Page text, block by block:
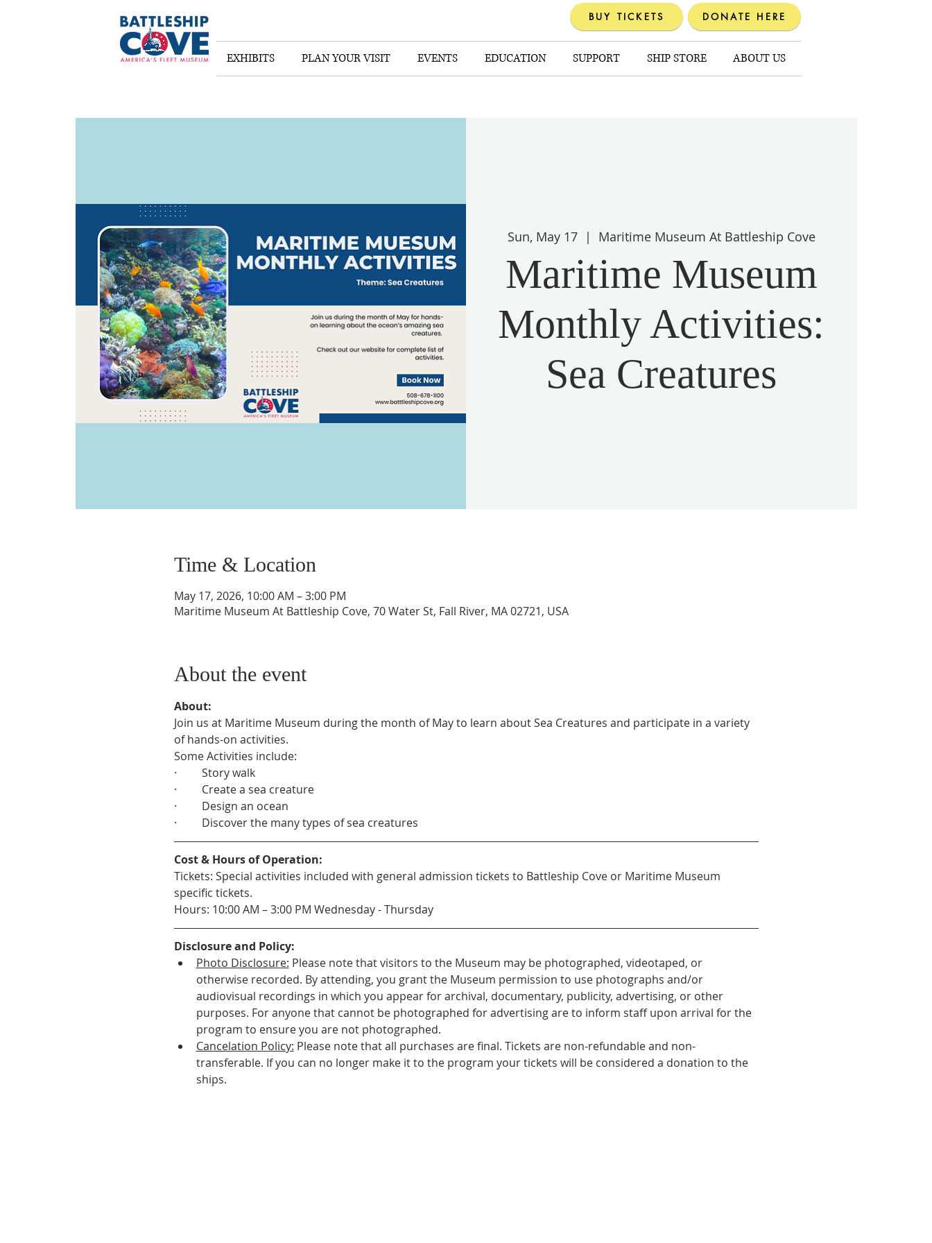
BUY TICKETS DONATE HERE
EXHIBITS PLAN YOUR VISIT EVENTS EDUCATION SUPPORT SHIP STORE ABOUT US
Sun, May 17
  |
Maritime Museum At Battleship Cove
Maritime Museum
Monthly Activities:
Sea Creatures
Time & Location
May 17, 2026, 10:00 AM – 3:00 PM
Maritime Museum At Battleship Cove, 70 Water St, Fall River, MA 02721, USA
About the event
About:
Join us at Maritime Museum during the month of May to learn about Sea Creatures and participate in a variety
of hands-on activities.
Some Activities include:
·         Story walk
·         Create a sea creature
·         Design an ocean
·         Discover the many types of sea creatures
Cost & Hours of Operation:
Tickets: Special activities included with general admission tickets to Battleship Cove or Maritime Museum
specific tickets.
Hours: 10:00 AM – 3:00 PM Wednesday - Thursday
Disclosure and Policy:
Photo Disclosure: Please note that visitors to the Museum may be photographed, videotaped, or
otherwise recorded. By attending, you grant the Museum permission to use photographs and/or
audiovisual recordings in which you appear for archival, documentary, publicity, advertising, or other
purposes. For anyone that cannot be photographed for advertising are to inform staff upon arrival for the
program to ensure you are not photographed.
Cancelation Policy: Please note that all purchases are final. Tickets are non-refundable and non-
transferable. If you can no longer make it to the program your tickets will be considered a donation to the
ships.